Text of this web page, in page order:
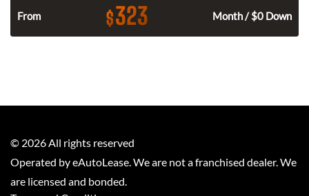
From $323 Month / $0 Down
© 2026 All rights reserved
Operated by eAutoLease. We are not a franchised dealer. We
are licensed and bonded.